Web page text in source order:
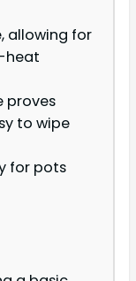
allowing for
heat
proves
to wipe
for pots